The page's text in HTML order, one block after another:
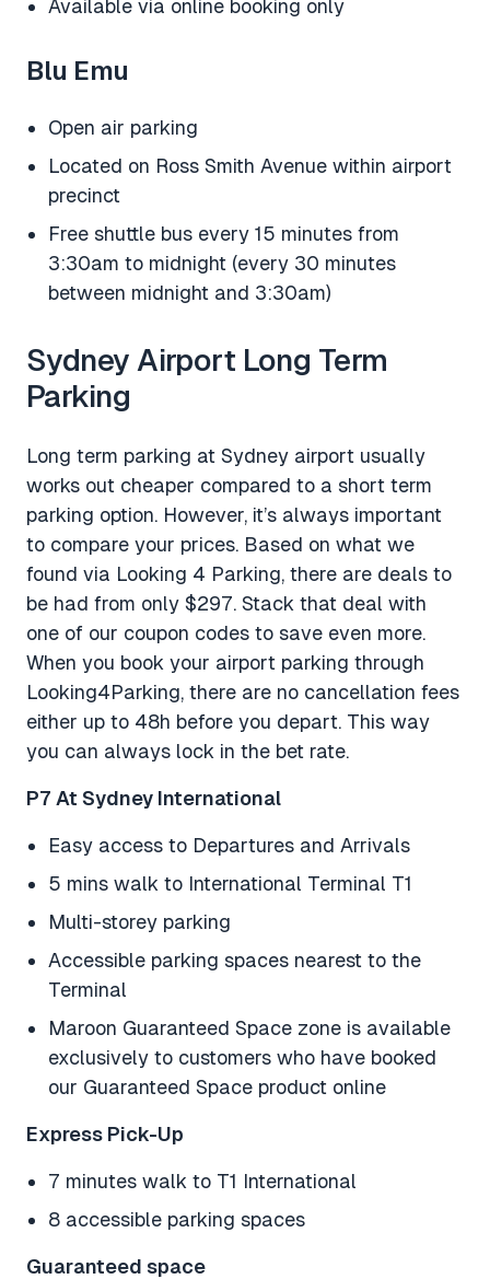
Available via online booking only
Blu Emu
Open air parking
Located on Ross Smith Avenue within airport
precinct
Free shuttle bus every 15 minutes from
3:30am to midnight (every 30 minutes
between midnight and 3:30am)
Sydney Airport Long Term
Parking
Long term parking at Sydney airport usually
works out cheaper compared to a short term
parking option. However, it’s always important
to compare your prices. Based on what we
found via Looking 4 Parking, there are deals to
be had from only $297. Stack that deal with
one of our coupon codes to save even more.
When you book your airport parking through
Looking4Parking, there are no cancellation fees
either up to 48h before you depart. This way
you can always lock in the bet rate.
P7 At Sydney International
Easy access to Departures and Arrivals
5 mins walk to International Terminal T1
Multi-storey parking
Accessible parking spaces nearest to the
Terminal
Maroon Guaranteed Space zone is available
exclusively to customers who have booked
our Guaranteed Space product online
Express Pick-Up
7 minutes walk to T1 International
8 accessible parking spaces
Guaranteed space